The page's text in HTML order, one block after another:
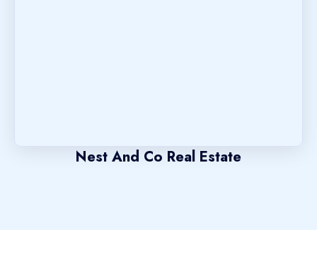
Nest And Co Real Estate